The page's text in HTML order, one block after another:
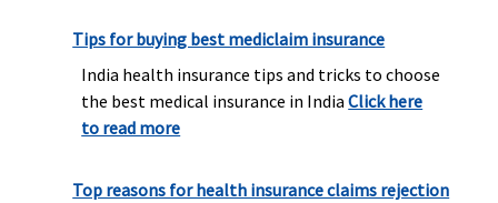
Tips for buying best mediclaim insurance
India health insurance tips and tricks to choose
the best medical insurance in IndiaClick here
to read more
Top reasons for health insurance claims rejection